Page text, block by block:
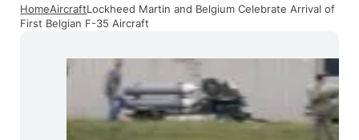
HomeAircraftLockheed Martin and Belgium Celebrate Arrival of
First Belgian F-35 Aircraft